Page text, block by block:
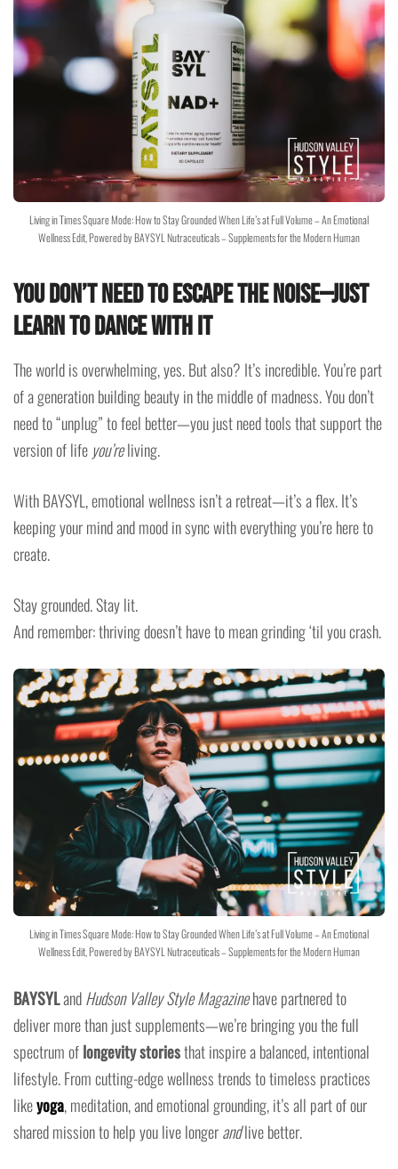
Living in Times Square Mode: How to Stay Grounded When Life’s at Full Volume – An Emotional
Wellness Edit, Powered by BAYSYL Nutraceuticals – Supplements for the Modern Human
You Don’t Need to Escape the Noise—Just
Learn to Dance with It
The world is overwhelming, yes. But also? It’s incredible. You’re part
of a generation building beauty in the middle of madness. You don’t
need to “unplug” to feel better—you just need tools that support the
version of life you’reliving.
With BAYSYL, emotional wellness isn’t a retreat—it’s a flex. It’s
keeping your mind and mood in sync with everything you’re here to
create.
Stay grounded. Stay lit.
And remember: thriving doesn’t have to mean grinding ‘til you crash.
Living in Times Square Mode: How to Stay Grounded When Life’s at Full Volume – An Emotional
Wellness Edit, Powered by BAYSYL Nutraceuticals – Supplements for the Modern Human
BAYSYLandHudson Valley Style Magazinehave partnered to
deliver more than just supplements—we’re bringing you the full
spectrum oflongevity storiesthat inspire a balanced, intentional
lifestyle. From cutting-edge wellness trends to timeless practices
likeyoga, meditation, and emotional grounding, it’s all part of our
shared mission to help you live longerandlive better.